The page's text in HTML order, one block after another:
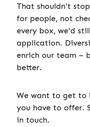
That shouldn't
for people, not
every box, we'd
application.
enrich our team –
better.
We want to get to
you have to offer.
in touch.